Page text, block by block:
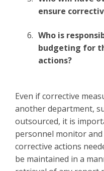
ensure
Who is
budgeting for
actions?
Even if corrective
another department,
outsourced, it is
personnel monitor
corrective actions
be maintained in a